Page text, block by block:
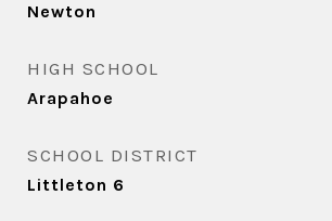
Newton
HIGH SCHOOL
Arapahoe
SCHOOL DISTRICT
Littleton 6